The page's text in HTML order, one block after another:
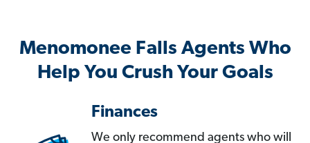
Menomonee Falls Agents Who
Help You Crush Your Goals
Finances
We only recommend agents who will